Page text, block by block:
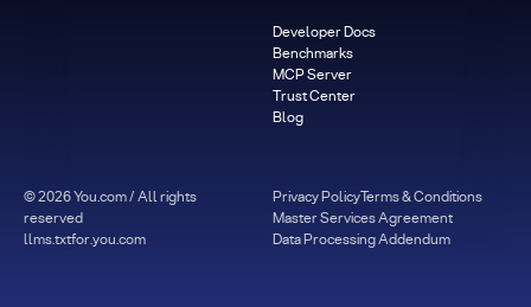
Developer Docs
Benchmarks
MCP Server
Trust Center
Blog
©2026You.com / All rights
reserved
llms.txtfor.you.com
Privacy PolicyTerms & Conditions
Master Services Agreement
Data Processing Addendum